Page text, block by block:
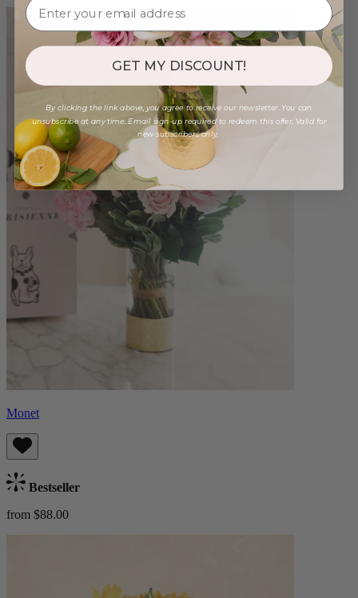
Monet
Bestseller
from $88.00
GET MY DISCOUNT!
By clicking the link above, you agree to receive our newsletter. You can
unsubscribe at any time. Email sign-up required to redeem this offer. Valid for
new subscribers only.